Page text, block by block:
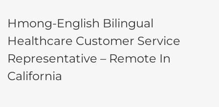
Hmong-English Bilingual
Healthcare Customer Service
Representative – Remote In
California